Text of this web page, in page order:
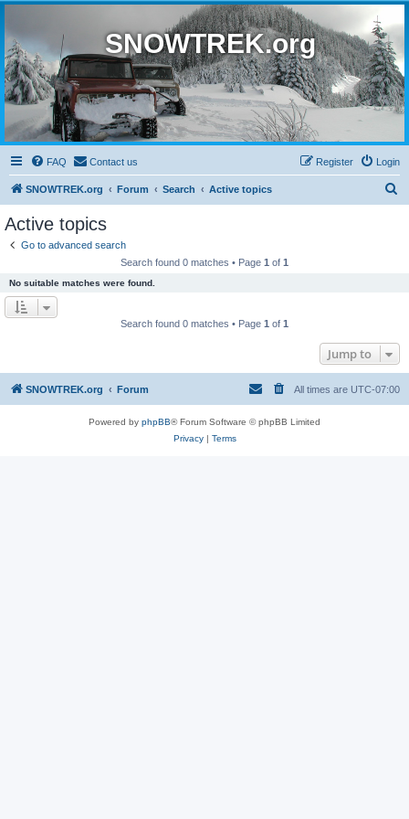
SNOWTREK.org
FAQ Contact us Login
Register
SNOWTREK.org Forum Search Active topics
Active topics
Go to advanced search
Search found 0 matches • Page 1 of 1
No suitable matches were found.
Search found 0 matches • Page 1 of 1
Jump to
SNOWTREK.org Forum All times are UTC-07:00
Powered by phpBB® Forum Software © phpBB Limited
Privacy| Terms